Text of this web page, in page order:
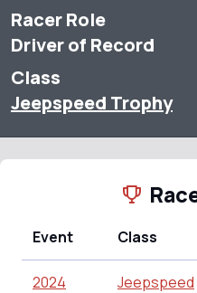
Racer Role
Driver of Record
Class
Jeepspeed Trophy
Event Class
2024
Jeepspeed